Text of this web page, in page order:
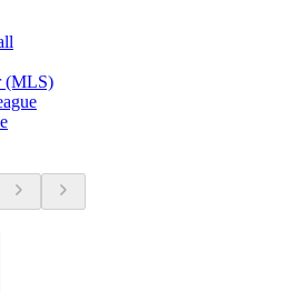
(MLS)